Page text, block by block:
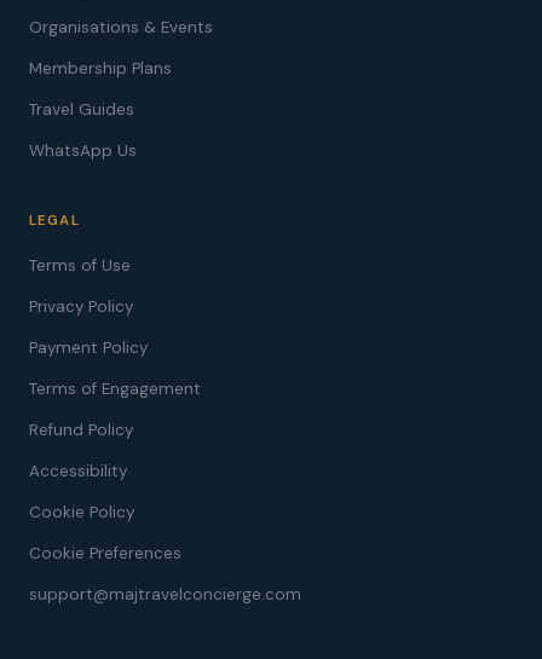
Organisations & Events
Membership Plans
Travel Guides
WhatsApp Us
LEGAL
Terms of Use
Privacy Policy
Payment Policy
Terms of Engagement
Refund Policy
Accessibility
Cookie Policy
Cookie Preferences
support@majtravelconcierge.com